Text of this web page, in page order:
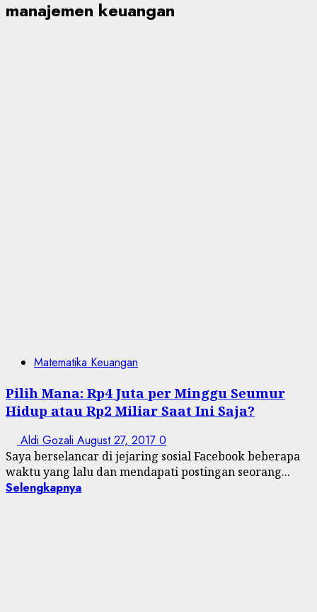
manajemen keuangan
Matematika Keuangan
Pilih Mana: Rp4 Juta per Minggu Seumur
Hidup atau Rp2 Miliar Saat Ini Saja?
Aldi Gozali August 27, 2017 0
Saya berselancar di jejaring sosial Facebook beberapa
waktu yang lalu dan mendapati postingan seorang...
Selengkapnya